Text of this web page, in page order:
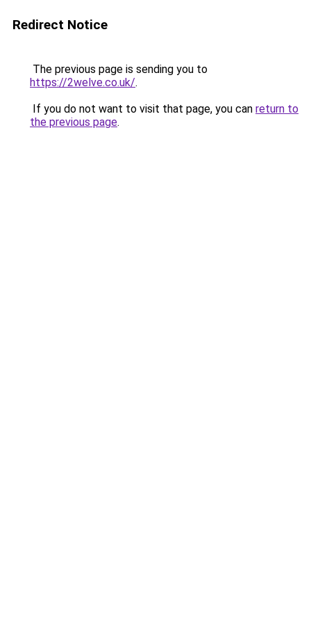
Redirect Notice
The previous page is sending you to
https://2welve.co.uk/.
If you do not want to visit that page, you can return to
the previous page.